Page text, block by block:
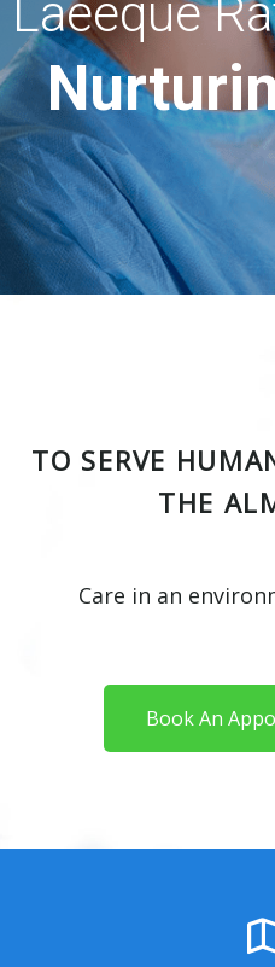
Laeeque
TO SERVE
THE
Care in an
Book An